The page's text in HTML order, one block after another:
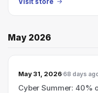
May 2026
May 31, 2026 68 days
Cyber Summer: 40%